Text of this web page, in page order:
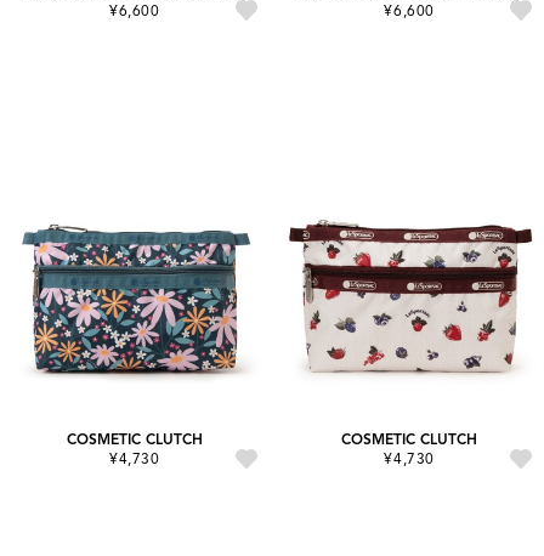
¥6,600
¥6,600
COSMETIC CLUTCH
¥4,730
COSMETIC CLUTCH
¥4,730